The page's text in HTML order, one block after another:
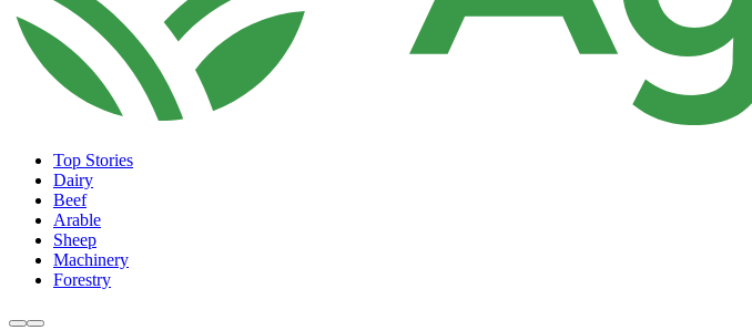
Top Stories
Dairy
Beef
Arable
Sheep
Machinery
Forestry